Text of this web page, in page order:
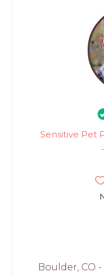
Sensitive Pet
Boulder, CO